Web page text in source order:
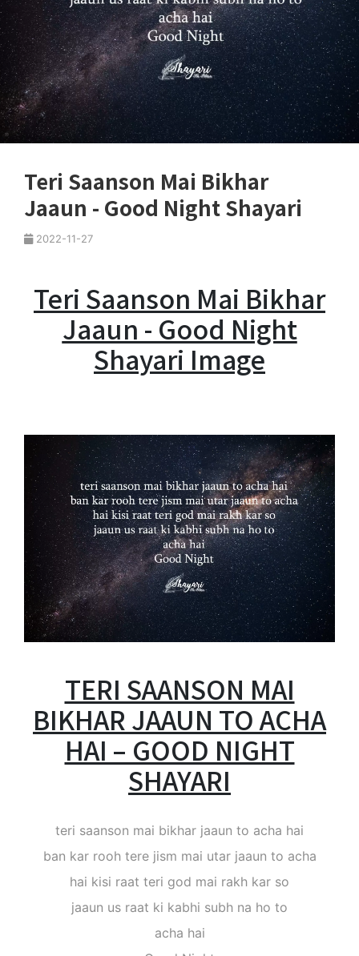
Teri Saanson Mai Bikhar
Jaaun - Good Night Shayari
2022-11-27
Teri Saanson Mai Bikhar
Jaaun - Good Night
Shayari Image
TERI SAANSON MAI
BIKHAR JAAUN TO ACHA
HAI – GOOD NIGHT
SHAYARI
teri saanson mai bikhar jaaun to acha hai
ban kar rooh tere jism mai utar jaaun to acha
hai kisi raat teri god mai rakh kar so
jaaun us raat ki kabhi subh na ho to
acha hai